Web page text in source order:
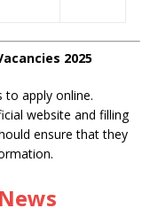
2025
to apply online.
website and filling
ensure that they